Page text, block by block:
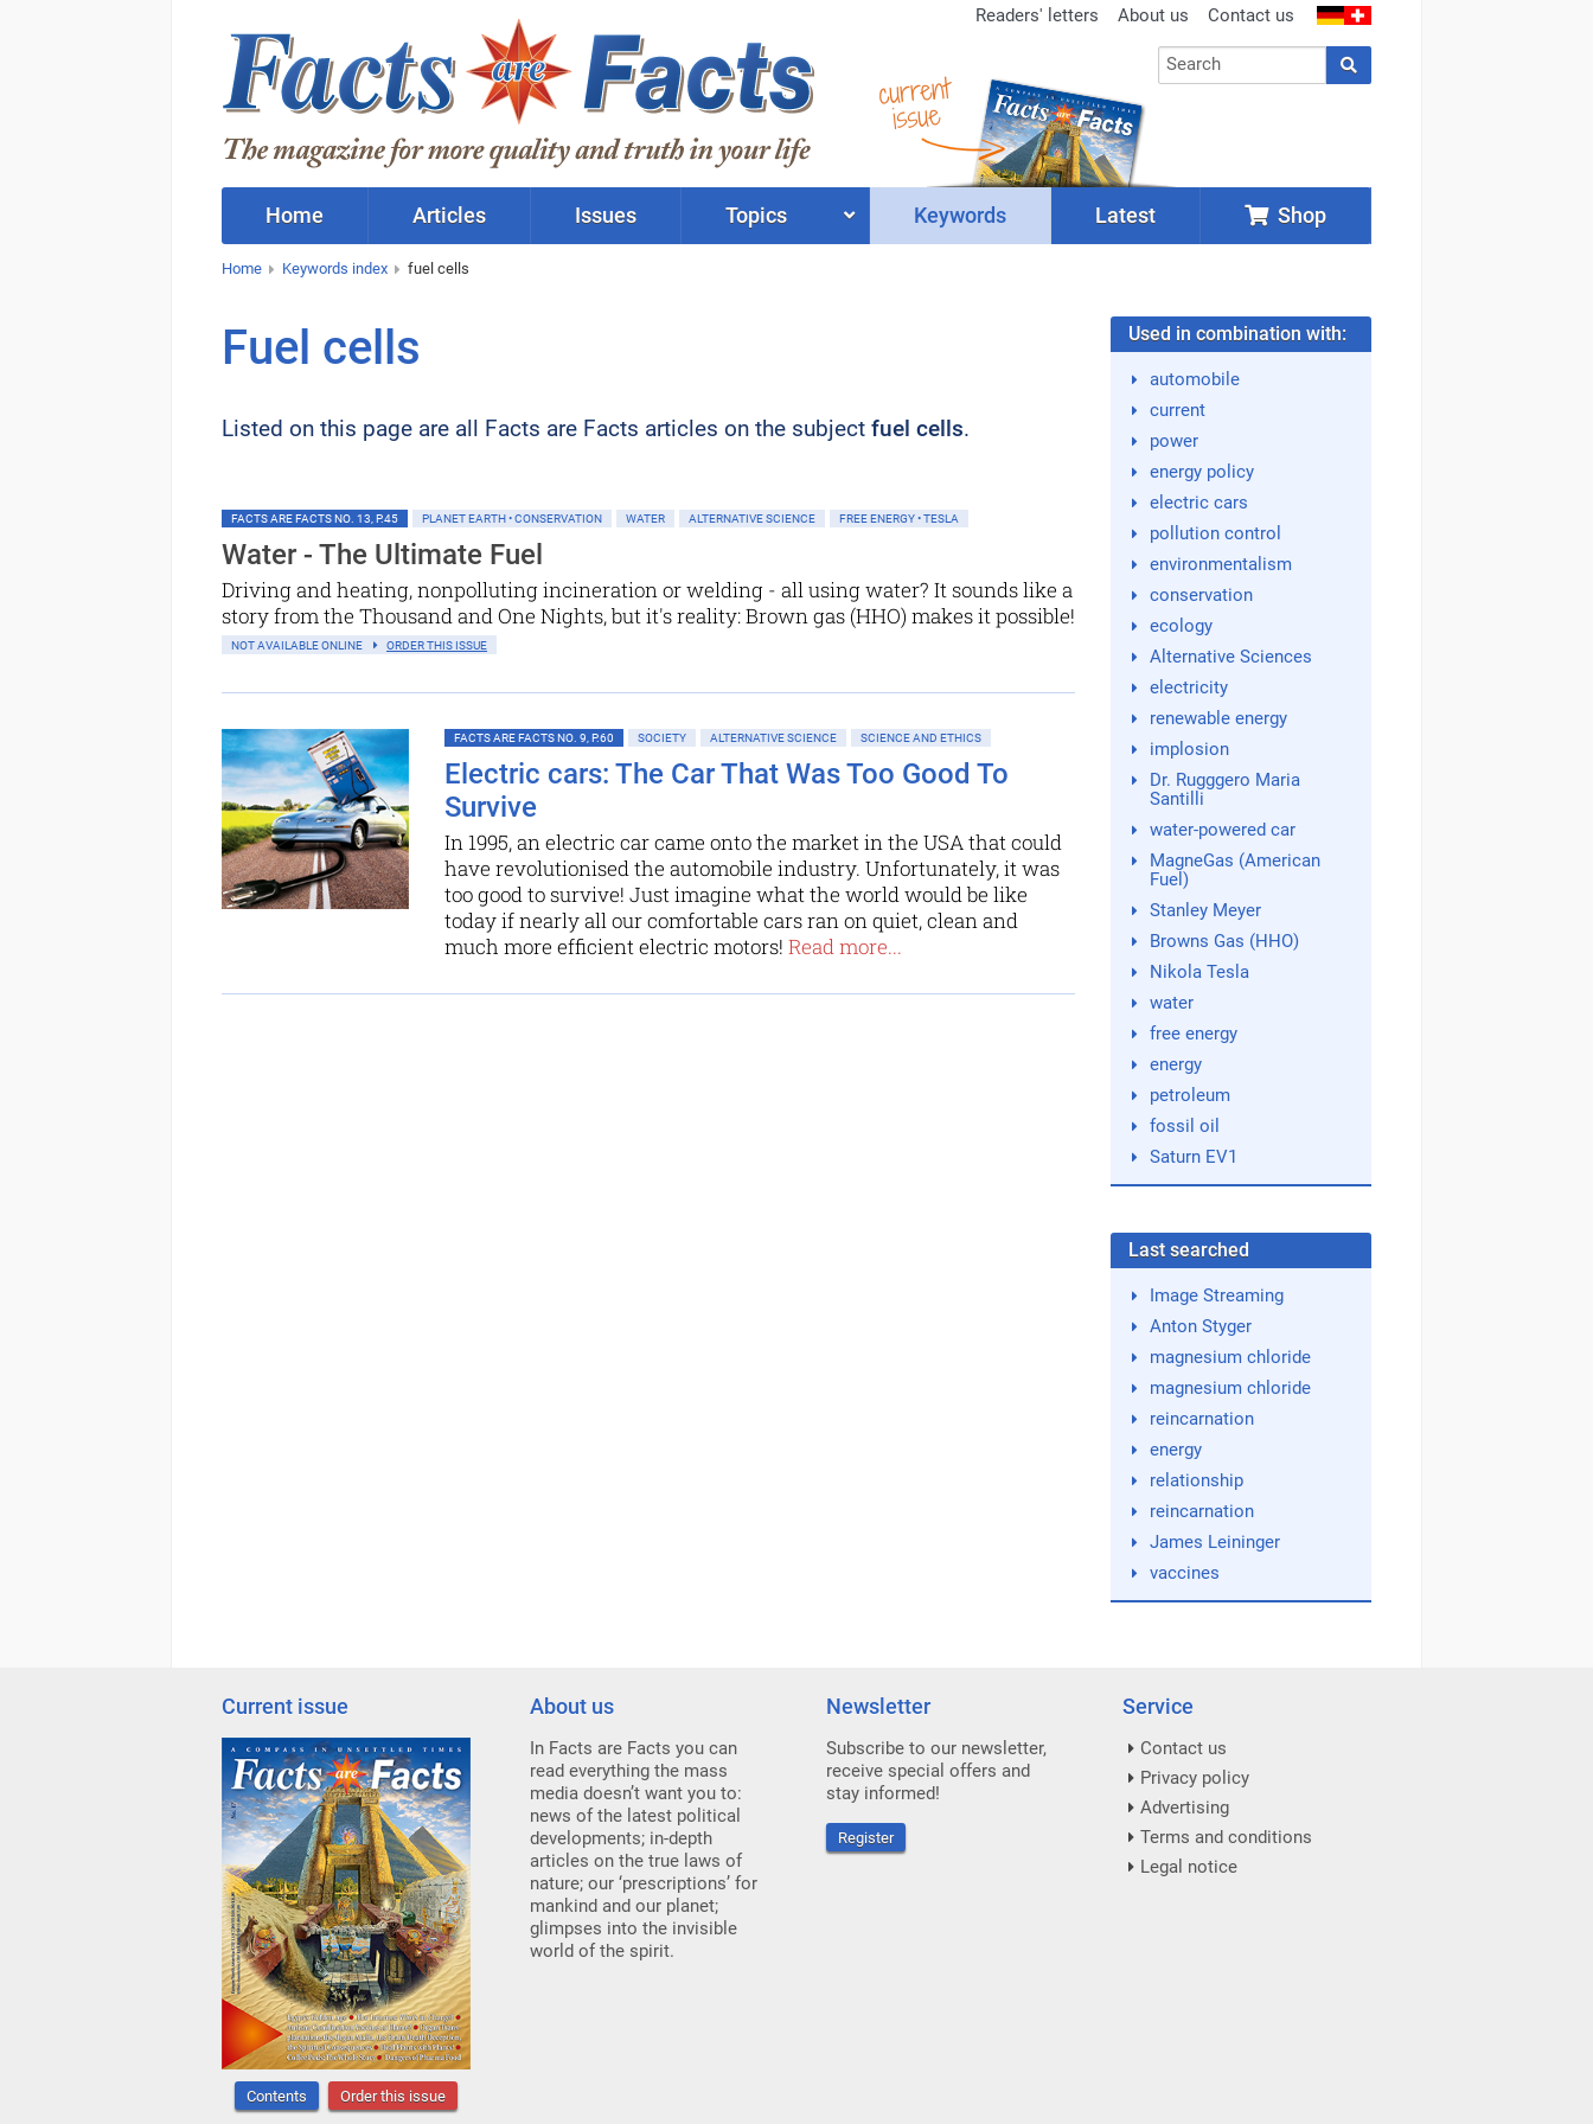
Readers' letters About us Contact us
current
issue
Home Articles Issues Topics Keywords Latest Shop
Home Keywords index fuel cells
Fuel cells
Listed on this page are all Facts are Facts articles on the subject fuel cells.
FACTS ARE FACTS NO. 13, P.45 PLANET EARTH • CONSERVATION WATER ALTERNATIVE SCIENCE FREE ENERGY • TESLA
Water - The Ultimate Fuel
Driving and heating, nonpolluting incineration or welding - all using water? It sounds like a
story from the Thousand and One Nights, but it's reality: Brown gas (HHO) makes it possible!
NOT AVAILABLE ONLINE ORDER THIS ISSUE
FACTS ARE FACTS NO. 9, P.60 SOCIETY ALTERNATIVE SCIENCE SCIENCE AND ETHICS
Electric cars: The Car That Was Too Good To
Survive
In 1995, an electric car came onto the market in the USA that could
have revolutionised the automobile industry. Unfortunately, it was
too good to survive! Just imagine what the world would be like
today if nearly all our comfortable cars ran on quiet, clean and
much more efficient electric motors! Read more...
Used in combination with:
automobile
current
power
energy policy
electric cars
pollution control
environmentalism
conservation
ecology
Alternative Sciences
electricity
renewable energy
implosion
Dr. Rugggero Maria
Santilli
water-powered car
MagneGas (American
Fuel)
Stanley Meyer
Browns Gas (HHO)
Nikola Tesla
water
free energy
energy
petroleum
fossil oil
Saturn EV1
Last searched
Image Streaming
Anton Styger
magnesium chloride
magnesium chloride
reincarnation
energy
relationship
reincarnation
James Leininger
vaccines
Current issue
Contents Order this issue
About us
In Facts are Facts you can
read everything the mass
media doesn’t want you to:
news of the latest political
developments; in-depth
articles on the true laws of
nature; our ‘prescriptions’ for
mankind and our planet;
glimpses into the invisible
world of the spirit.
Newsletter
Subscribe to our newsletter,
receive special offers and
stay informed!
Register
Service
Contact us
Privacy policy
Advertising
Terms and conditions
Legal notice